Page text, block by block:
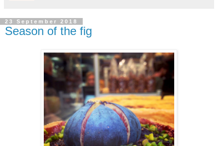
23 September 2018
Season of the fig